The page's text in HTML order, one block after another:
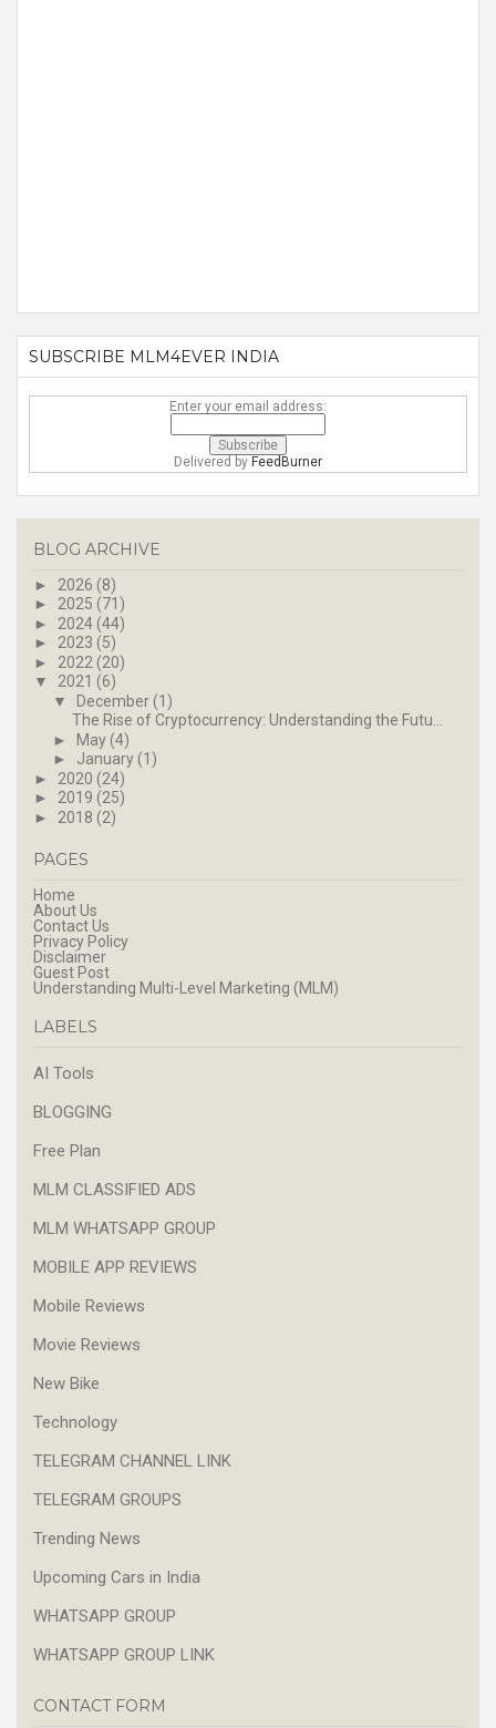
SUBSCRIBE MLM4EVER INDIA
Enter your email address:
Delivered by FeedBurner
BLOG ARCHIVE
► 2026 (8)
► 2025 (71)
► 2024 (44)
► 2023 (5)
► 2022 (20)
▼ 2021 (6)
▼
December (1)
The Rise of Cryptocurrency: Understanding the Futu...
►
May (4)
► January (1)
► 2020 (24)
► 2019 (25)
► 2018 (2)
PAGES
Home
About Us
Contact Us
Privacy Policy
Disclaimer
Guest Post
Understanding Multi-Level Marketing (MLM)
LABELS
AI Tools
BLOGGING
Free Plan
MLM CLASSIFIED ADS
MLM WHATSAPP GROUP
MOBILE APP REVIEWS
Mobile Reviews
Movie Reviews
New Bike
Technology
TELEGRAM CHANNEL LINK
TELEGRAM GROUPS
Trending News
Upcoming Cars in India
WHATSAPP GROUP
WHATSAPP GROUP LINK
CONTACT FORM